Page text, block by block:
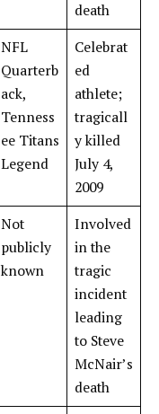
death
NFL
Quarterb
ack,
Tenness
ee Titans
Legend
Celebrat
ed
athlete;
tragicall
y killed
July 4,
2009
Not
publicly
known
Involved
in the
tragic
incident
leading
to Steve
McNair’s
death